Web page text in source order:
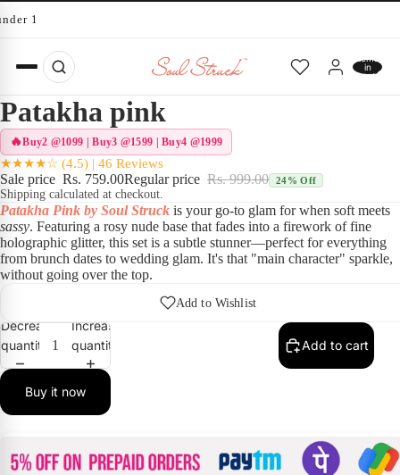
10 minutes
items
in
cart:
Patakha pink
Buy2 @1099 | Buy3 @1599 | Buy4 @1999
★★★★☆ (4.5) | 46 Reviews
Sale price Rs. 759.00Regular price Rs. 999.00 24% Off
Shipping calculated at checkout.
Patakha Pink by Soul Struck is your go-to glam for when soft meets
sassy. Featuring a rosy nude base that fades into a firework of fine
holographic glitter, this set is a subtle stunner—perfect for everything
from brunch dates to wedding glam. It's that "main character" sparkle,
without going over the top.
Add to Wishlist
Decrease
quantity
Increase
quantity
Add to cart
Buy it now